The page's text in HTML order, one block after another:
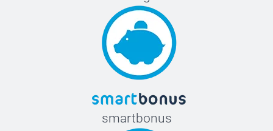
smartbonus